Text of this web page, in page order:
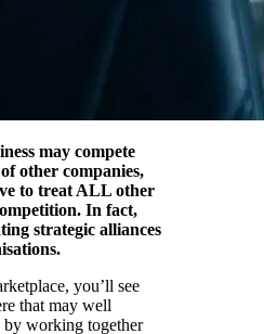
may compete
other companies,
to treat ALL other
In fact,
strategic alliances
you’ll see
that may well
working together